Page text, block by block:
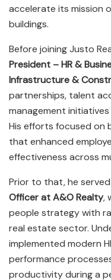
accelerate its mission
buildings.
Before joining Justo
President – HR &
Infrastructure &
partnerships, talent
management
His efforts focused on
that enhanced
effectiveness across
Prior to that, he
Officer at A&O Realty,
people strategy with
real estate sector.
implemented modern
performance
productivity during a